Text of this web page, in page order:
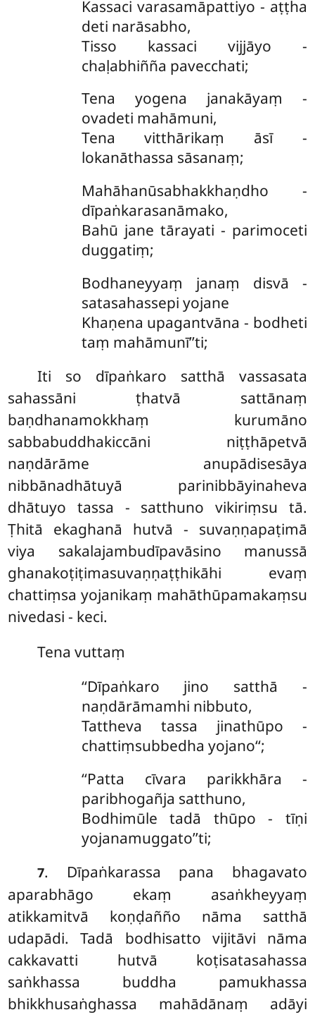
Kassaci varasamāpattiyo - aṭṭha
deti narāsabho,
Tisso kassaci vijjāyo -
chaḷabhiñña pavecchati;
Tena yogena janakāyaṃ -
ovadeti mahāmuni,
Tena vitthārikaṃ āsī -
lokanāthassa sāsanaṃ;
Mahāhanūsabhakkhaṇdho -
dīpaṅkarasanāmako,
Bahū jane tārayati - parimoceti
duggatiṃ;
Bodhaneyyaṃ janaṃ disvā -
satasahassepi yojane
Khaṇena upagantvāna - bodheti
taṃ mahāmunī’’ti;
Iti so dīpaṅkaro satthā vassasata
sahassāni ṭhatvā sattānaṃ
baṇdhanamokkhaṃ kurumāno
sabbabuddhakiccāni niṭṭhāpetvā
naṇdārāme anupādisesāya
nibbānadhātuyā parinibbāyinaheva
dhātuyo tassa - satthuno vikiriṃsu tā.
Ṭhitā ekaghanā hutvā - suvaṇṇapaṭimā
viya sakalajambudīpavāsino manussā
ghanakoṭiṭimasuvaṇṇaṭṭhikāhi evaṃ
chattiṃsa yojanikaṃ mahāthūpamakaṃsu
nivedasi - keci.
Tenavuttaṃ
‘‘Dīpaṅkaro jino satthā -
naṇdārāmamhi nibbuto,
Tattheva tassa jinathūpo -
chattiṃsubbedha yojano‘‘;
‘‘Patta cīvara parikkhāra -
paribhogañja satthuno,
Bodhimūle tadā thūpo - tīṇi
yojanamuggato’’ti;
7. Dīpaṅkarassa pana bhagavato
aparabhāgo ekaṃ asaṅkheyyaṃ
atikkamitvā koṇḍañño nāma satthā
udapādi. Tadā bodhisatto vijitāvi nāma
cakkavatti hutvā koṭisatasahassa
saṅkhassa buddha pamukhassa
bhikkhusaṅghassa mahādānaṃ adāyi